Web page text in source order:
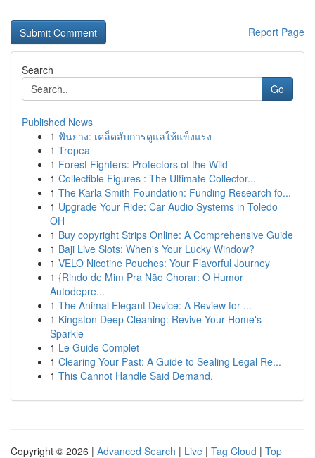
Report Page
Search
Go
Published News
1 ฟันยาง: เคล็ดลับการดูแลให้แข็งแรง
1 Tropea
1 Forest Fighters: Protectors of the Wild
1 Collectible Figures : The Ultimate Collector...
1 The Karla Smith Foundation: Funding Research fo...
1 Upgrade Your Ride: Car Audio Systems in Toledo
OH
1 Buy copyright Strips Online: A Comprehensive Guide
1 Baji Live Slots: When's Your Lucky Window?
1 VELO Nicotine Pouches: Your Flavorful Journey
1 {Rindo de Mim Pra Não Chorar: O Humor
Autodepre...
1 The Animal Elegant Device: A Review for ...
1 Kingston Deep Cleaning: Revive Your Home's
Sparkle
1 Le Guide Complet
1 Clearing Your Past: A Guide to Sealing Legal Re...
1 This Cannot Handle Said Demand.
Copyright © 2026 | Advanced Search | Live | Tag Cloud | Top